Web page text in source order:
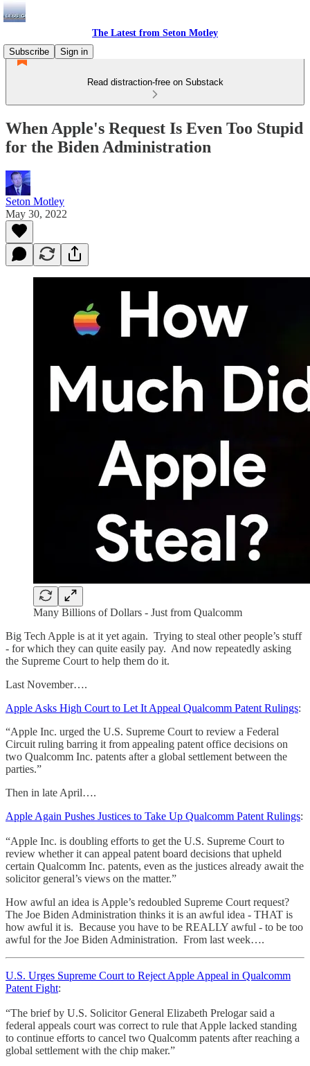
The Latest from Seton Motley
Subscribe
Sign in
Read distraction-free on Substack
When Apple's Request Is Even Too Stupid
for the Biden Administration
Seton Motley
May 30, 2022
Many Billions of Dollars - Just from Qualcomm
Big Tech Apple is at it yet again. Trying to steal other people’s stuff
- for which they can quite easily pay. And now repeatedly asking
the Supreme Court to help them do it.
Last November….
Apple Asks High Court to Let It Appeal Qualcomm Patent Rulings:
“Apple Inc. urged the U.S. Supreme Court to review a Federal
Circuit ruling barring it from appealing patent office decisions on
two Qualcomm Inc. patents after a global settlement between the
parties.”
Then in late April….
Apple Again Pushes Justices to Take Up Qualcomm Patent Rulings:
“Apple Inc. is doubling efforts to get the U.S. Supreme Court to
review whether it can appeal patent board decisions that upheld
certain Qualcomm Inc. patents, even as the justices already await the
solicitor general’s views on the matter.”
How awful an idea is Apple’s redoubled Supreme Court request?
The Joe Biden Administration thinks it is an awful idea - THAT is
how awful it is. Because you have to be REALLY awful - to be too
awful for the Joe Biden Administration. From last week….
U.S. Urges Supreme Court to Reject Apple Appeal in Qualcomm
Patent Fight:
“The brief by U.S. Solicitor General Elizabeth Prelogar said a
federal appeals court was correct to rule that Apple lacked standing
to continue efforts to cancel two Qualcomm patents after reaching a
global settlement with the chip maker.”